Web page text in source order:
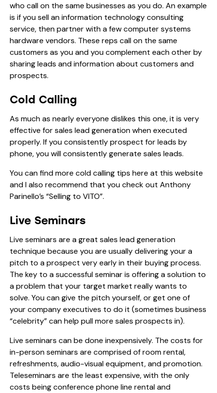
who call on the same businesses as you do. An example
is if you sell an information technology consulting
service, then partner with a few computer systems
hardware vendors. These reps call on the same
customers as you and you complement each other by
sharing leads and information about customers and
prospects.
Cold Calling
As much as nearly everyone dislikes this one, it is very
effective for sales lead generation when executed
properly. If you consistently prospect for leads by
phone, you will consistently generate sales leads.
You can find more cold calling tips here at this website
and I also recommend that you check out Anthony
Parinello’s “Selling to VITO”.
Live Seminars
Live seminars are a great sales lead generation
technique because you are usually delivering your a
pitch to a prospect very early in their buying process.
The key to a successful seminar is offering a solution to
a problem that your target market really wants to
solve. You can give the pitch yourself, or get one of
your company executives to do it (sometimes business
“celebrity” can help pull more sales prospects in).
Live seminars can be done inexpensively. The costs for
in-person seminars are comprised of room rental,
refreshments, audio-visual equipment, and promotion.
Teleseminars are the least expensive, with the only
costs being conference phone line rental and